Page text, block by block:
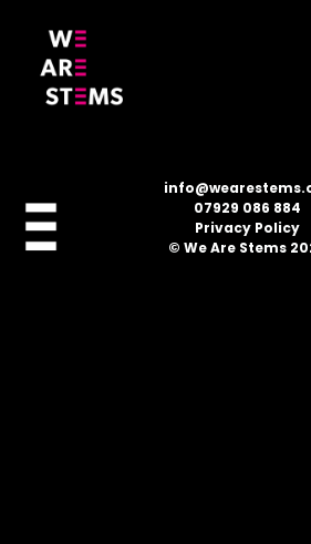
07929 086 884
Privacy Policy
© We Are Stems